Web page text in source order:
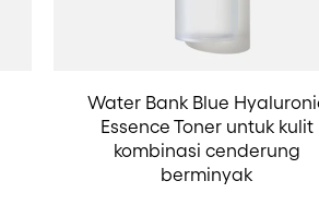
Water Bank Blue
Essence Toner untuk kulit
kombinasi cenderung
berminyak